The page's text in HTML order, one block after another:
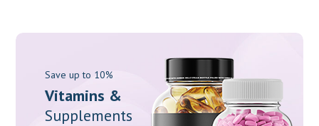
Save up to 10%
Vitamins &
Supplements